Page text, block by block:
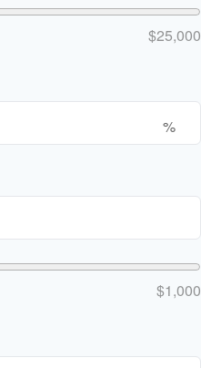
$25,000
%
$1,000